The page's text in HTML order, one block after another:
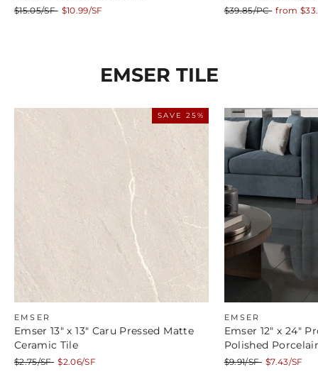
Regular
$15.05/SF Sale
$10.99/SF
Regular
$39.85/PC Sale
from
EMSER TILE
SAVE 25%
EMSER
Emser 13" x 13" Caru Pressed Matte
Ceramic Tile
Regular
$2.75/SF Sale
$2.06/SF
EMSER
Emser 12" x 24"
Polished
Regular
$9.91/SF Sale
$7.43/SF